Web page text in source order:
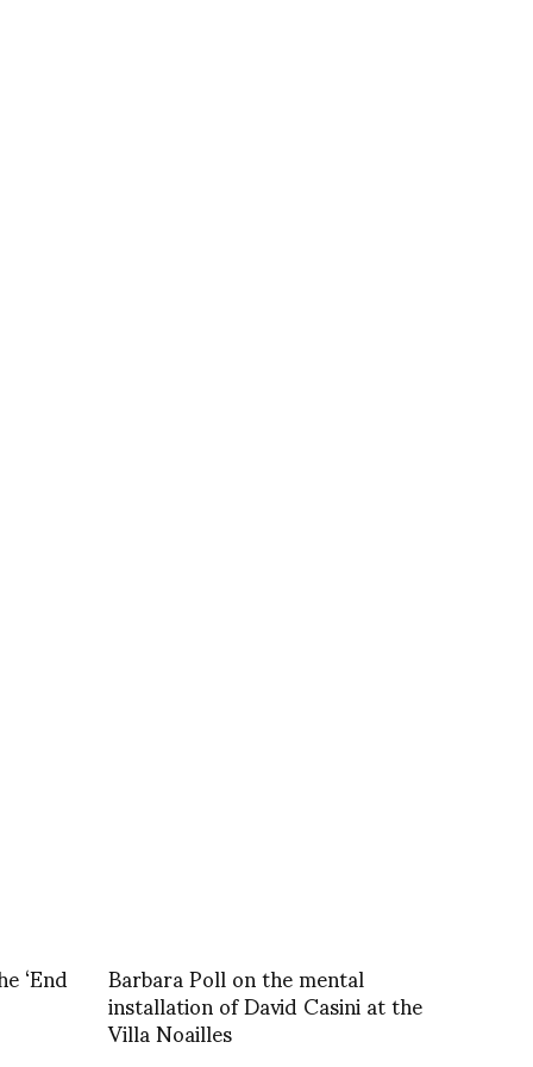
‘End Barbara Poll on the mental
installation of David Casini at the
Villa Noailles